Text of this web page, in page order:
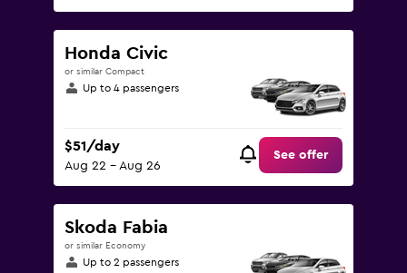
Honda Civic
or similar Compact
Up to 4 passengers
$51/day
Aug 22 - Aug 26
See offer
Skoda Fabia
or similar Economy
Up to 2 passengers